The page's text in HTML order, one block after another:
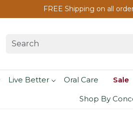
FREE Shipping on all
Live Better Oral Care Sale
Shop By